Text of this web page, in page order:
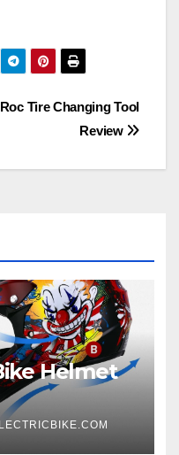
Tire Changing Tool
Review
Helmet